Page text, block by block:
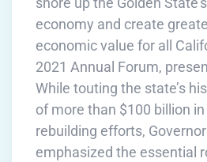
economy and create
economic value for all
2021 Annual Forum,
While touting the state’s
of more than $100 billion
rebuilding efforts,
emphasized the essential